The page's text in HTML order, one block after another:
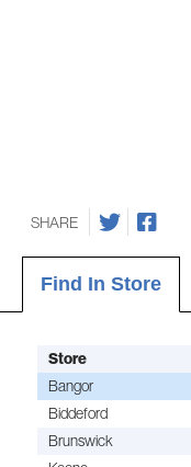
SHARE
Find In Store
Store
Bangor
Biddeford
Brunswick